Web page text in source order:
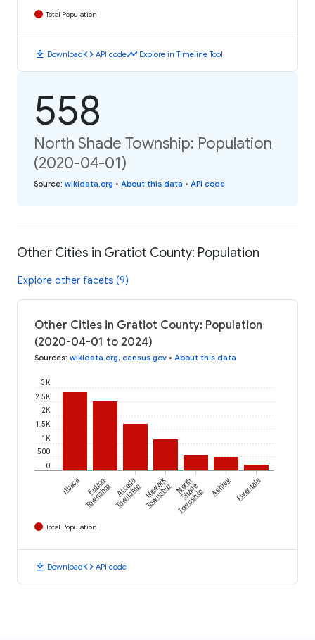
Total Population
download Downloadcode API codetimeline Explore in Timeline Tool
558
North Shade Township: Population
(2020-04-01)
Source: wikidata.org • About this data • API code
Other Cities in Gratiot County: Population
Explore other facets (9)
Other Cities in Gratiot County: Population
(2020-04-01 to 2024)
Sources: wikidata.org, census.gov • About this data
0
500
1K
1.5K
2K
2.5K
3K
Ithaca Fulton
Township Arcada
TownshipNewark
TownshipNorth
Shade
Township
Ashley Riverdale
Total Population
download Downloadcode API code